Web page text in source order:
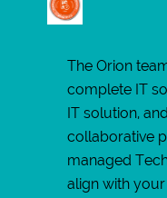
The Orion
complete IT
IT solution,
collaborative
managed
align with